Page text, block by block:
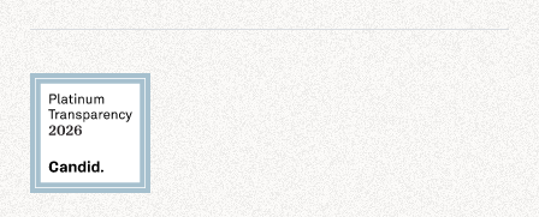
1211 E 105th St
Cleveland, OH 44108
BETHANY CHRISTIAN